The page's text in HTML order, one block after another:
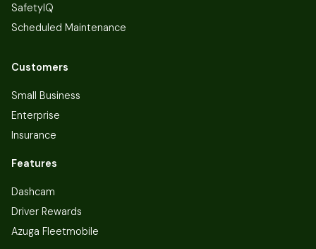
SafetyIQ
Scheduled Maintenance
Customers
Small Business
Enterprise
Insurance
Features
Dashcam
Driver Rewards
Azuga Fleetmobile